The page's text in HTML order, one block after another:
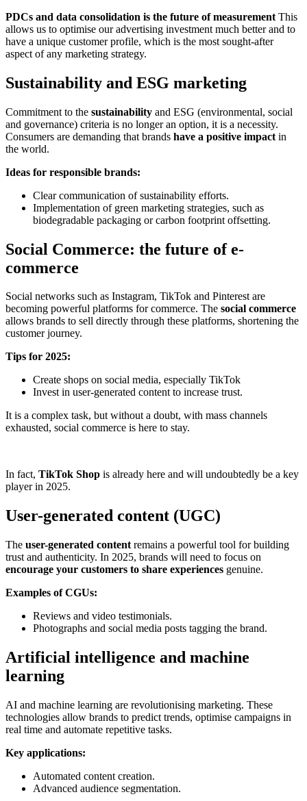
PDCs and data consolidation is the future of measurement This
allows us to optimise our advertising investment much better and to
have a unique customer profile, which is the most sought-after
aspect of any marketing strategy.
Sustainability and ESG marketing
Commitment to the sustainability and ESG (environmental, social
and governance) criteria is no longer an option, it is a necessity.
Consumers are demanding that brands have a positive impact in
the world.
Ideas for responsible brands:
Clear communication of sustainability efforts.
Implementation of green marketing strategies, such as
biodegradable packaging or carbon footprint offsetting.
Social Commerce: the future of e-
commerce
Social networks such as Instagram, TikTok and Pinterest are
becoming powerful platforms for commerce. The social commerce
allows brands to sell directly through these platforms, shortening the
customer journey.
Tips for 2025:
Create shops on social media, especially TikTok
Invest in user-generated content to increase trust.
It is a complex task, but without a doubt, with mass channels
exhausted, social commerce is here to stay.
In fact, TikTok Shop is already here and will undoubtedly be a key
player in 2025.
User-generated content (UGC)
The user-generated content remains a powerful tool for building
trust and authenticity. In 2025, brands will need to focus on
encourage your customers to share experiences genuine.
Examples of CGUs:
Reviews and video testimonials.
Photographs and social media posts tagging the brand.
Artificial intelligence and machine
learning
AI and machine learning are revolutionising marketing. These
technologies allow brands to predict trends, optimise campaigns in
real time and automate repetitive tasks.
Key applications:
Automated content creation.
Advanced audience segmentation.